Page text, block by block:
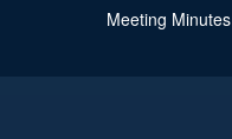
Meeting Minutes